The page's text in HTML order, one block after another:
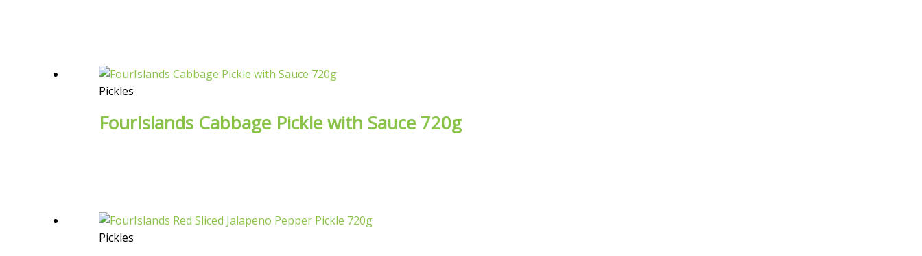
Pickles
FourIslands Cabbage Pickle with Sauce 720g
Pickles